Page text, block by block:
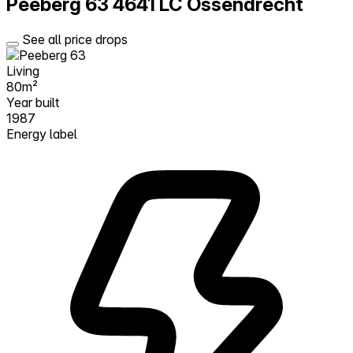
See all price drops
Living
80m²
Year built
1987
Energy label